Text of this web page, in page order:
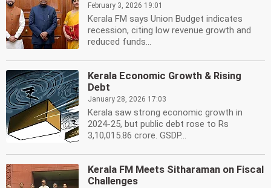
February 3, 2026 19:01
Kerala FM says Union Budget indicates
recession, citing low revenue growth and
reduced funds...
Kerala Economic Growth & Rising
Debt
January 28, 2026 17:03
Kerala saw strong economic growth in
2024-25, but public debt rose to Rs
3,10,015.86 crore. GSDP...
Kerala FM Meets Sitharaman on Fiscal
Challenges